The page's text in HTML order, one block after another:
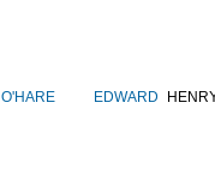
O'HARE EDWARD